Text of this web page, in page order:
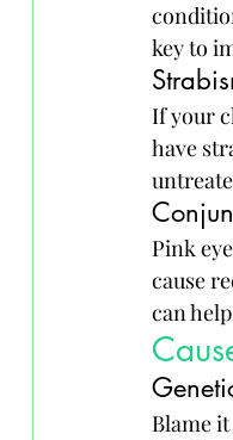
key to
If your
have
Pink
cause
can
Blame